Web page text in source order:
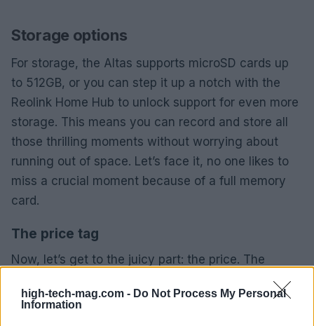
high-tech-mag.com - Do Not Process My Personal
Information
Storage options
For storage, the Altas supports microSD cards up
to 512GB, or you can step it up a notch with the
Reolink Home Hub to unlock support for even more
storage. This means you can record and store all
those thrilling moments without worrying about
running out of space. Let’s face it, no one likes to
miss a crucial moment because of a full memory
card.
The price tag
Now, let’s get to the juicy part: the price. The
Reolink Altas retails for $149.99, which isn’t bad for
a camera that packs so many features. And if you